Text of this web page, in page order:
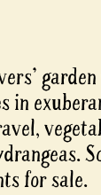
in
for sale.